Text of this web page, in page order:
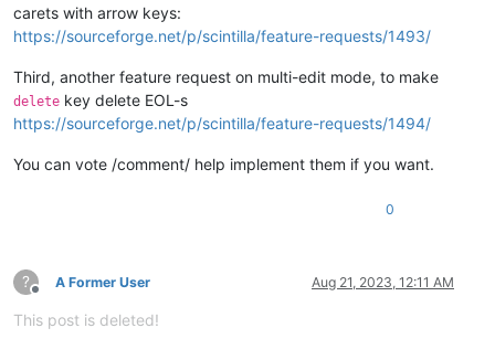
carets with arrow keys:
https://sourceforge.net/p/scintilla/feature-requests/1493/
Third, another feature request on multi-edit mode, to make
delete key delete EOL-s
https://sourceforge.net/p/scintilla/feature-requests/1494/
You can vote /comment/ help implement them if you want.
0
?
Offline
A Former User Aug 21, 2023, 12:11 AM
This post is deleted!